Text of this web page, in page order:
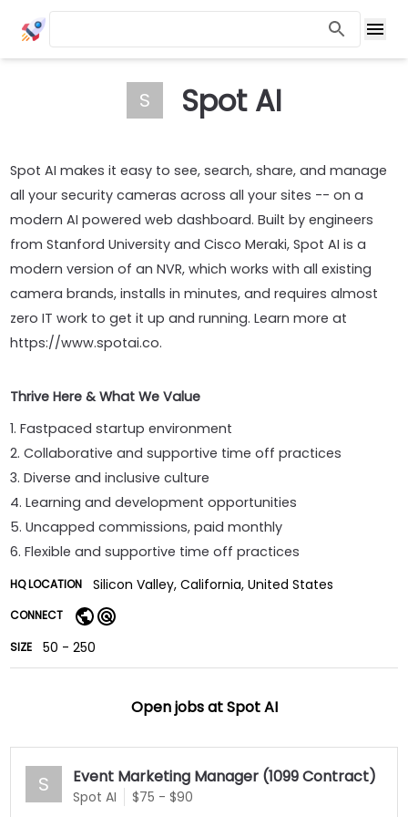
S Spot AI
Spot AI makes it easy to see, search, share, and manage
all your security cameras across all your sites -- on a
modern AI powered web dashboard. Built by engineers
from Stanford University and Cisco Meraki, Spot AI is a
modern version of an NVR, which works with all existing
camera brands, installs in minutes, and requires almost
zero IT work to get it up and running. Learn more at
https://www.spotai.co.
Thrive Here & What We Value
1. Fastpaced startup environment
2. Collaborative and supportive time off practices
3. Diverse and inclusive culture
4. Learning and development opportunities
5. Uncapped commissions, paid monthly
6. Flexible and supportive time off practices
HQ LOCATION Silicon Valley, California, United States
CONNECT
SIZE 50 - 250
Open jobs atSpot AI
S Event Marketing Manager (1099 Contract)
Spot AI $75 - $90